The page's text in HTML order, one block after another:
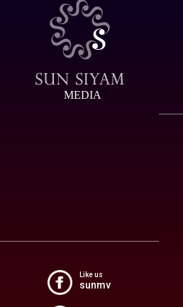
MEDIA
Like us
sunmv